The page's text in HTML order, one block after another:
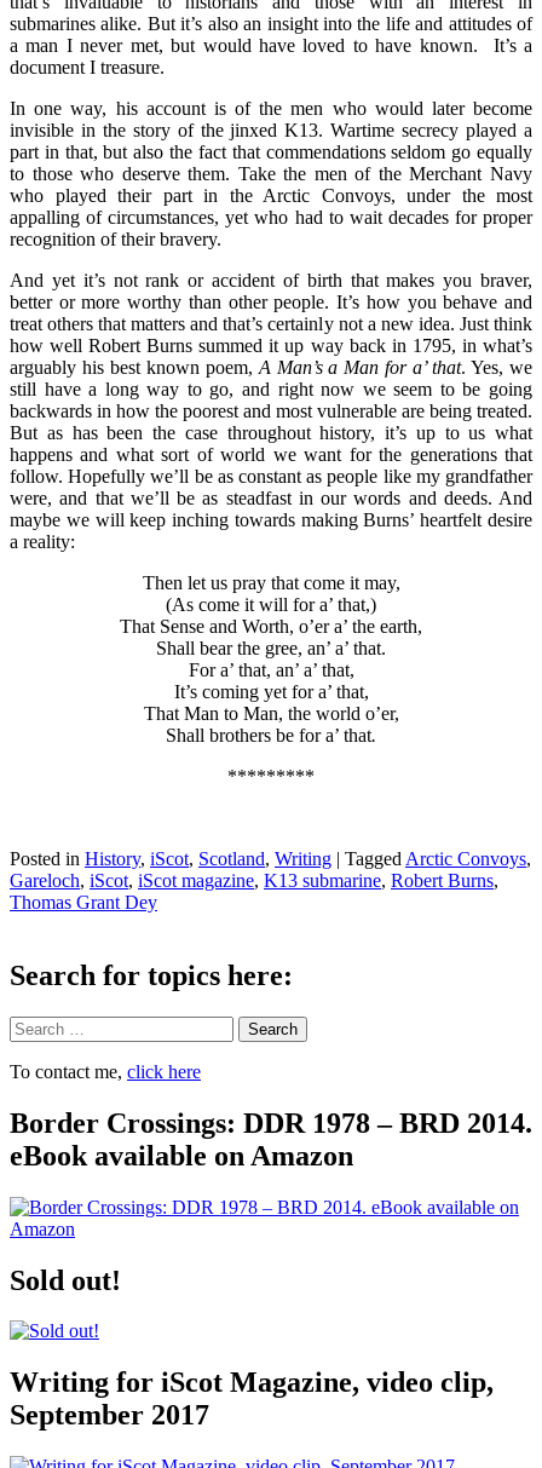
submarines alike. But it’s also an insight into the life and attitudes of
a man I never met, but would have loved to have known. It’s a
document I treasure.
In one way, his account is of the men who would later become
invisible in the story of the jinxed K13. Wartime secrecy played a
part in that, but also the fact that commendations seldom go equally
to those who deserve them. Take the men of the Merchant Navy
who played their part in the Arctic Convoys, under the most
appalling of circumstances, yet who had to wait decades for proper
recognition of their bravery.
And yet it’s not rank or accident of birth that makes you braver,
better or more worthy than other people. It’s how you behave and
treat others that matters and that’s certainly not a new idea. Just think
how well Robert Burns summed it up way back in 1795, in what’s
arguably his best known poem, A Man’s a Man for a’ that. Yes, we
still have a long way to go, and right now we seem to be going
backwards in how the poorest and most vulnerable are being treated.
But as has been the case throughout history, it’s up to us what
happens and what sort of world we want for the generations that
follow. Hopefully we’ll be as constant as people like my grandfather
were, and that we’ll be as steadfast in our words and deeds. And
maybe we will keep inching towards making Burns’ heartfelt desire
a reality:
Then let us pray that come it may,
(As come it will for a’ that,)
That Sense and Worth, o’er a’ the earth,
Shall bear the gree, an’ a’ that.
For a’ that, an’ a’ that,
It’s coming yet for a’ that,
That Man to Man, the world o’er,
Shall brothers be for a’ that.
*********
Posted in History, iScot, Scotland, Writing | Tagged Arctic Convoys,
Gareloch, iScot, iScot magazine, K13 submarine, Robert Burns,
Thomas Grant Dey
Search for topics here:
Search
To contact me, click here
Border Crossings: DDR 1978 – BRD 2014.
eBook available on Amazon
Sold out!
Writing for iScot Magazine, video clip,
September 2017